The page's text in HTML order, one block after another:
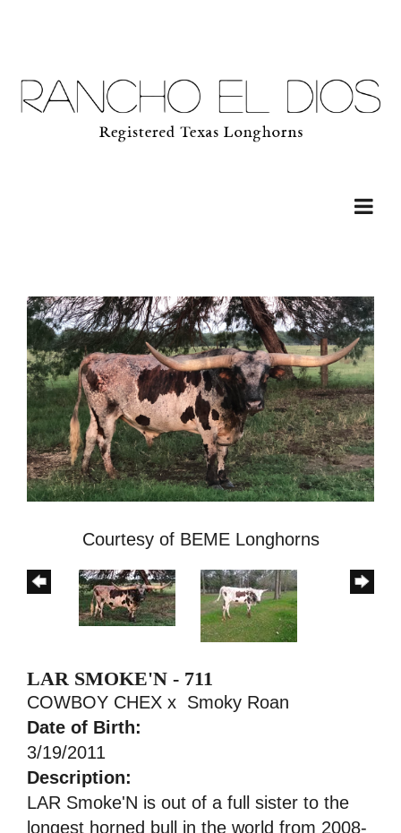
Courtesy of BEME Longhorns
LAR SMOKE'N - 711
COWBOY CHEX x Smoky Roan
Date of Birth:
3/19/2011
Description:
LAR Smoke'N is out of a full sister to the
longest horned bull in the world from 2008-